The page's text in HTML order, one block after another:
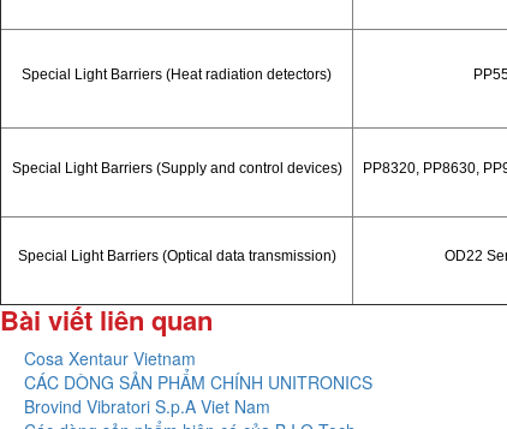
Special Light Barriers (Heat radiation detectors)
Special Light Barriers (Supply and control devices) PP8320, PP8630,
Special Light Barriers (Optical data transmission) OD22
Bài viết liên quan
Cosa Xentaur Vietnam
CÁC DÒNG SẢN PHẨM CHÍNH UNITRONICS
Brovind Vibratori S.p.A Viet Nam